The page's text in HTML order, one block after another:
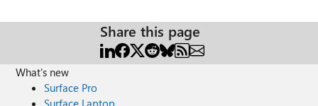
just copy all the users data into their own OneDrive
We have a number departments that have built smaller
teams and want to work inside those teams but want
access to the Department Shared Drive/Files. Whilst the
teams don't necessarily work together all the time they all
Share this page
What's new
Surface Pro
Surface Laptop